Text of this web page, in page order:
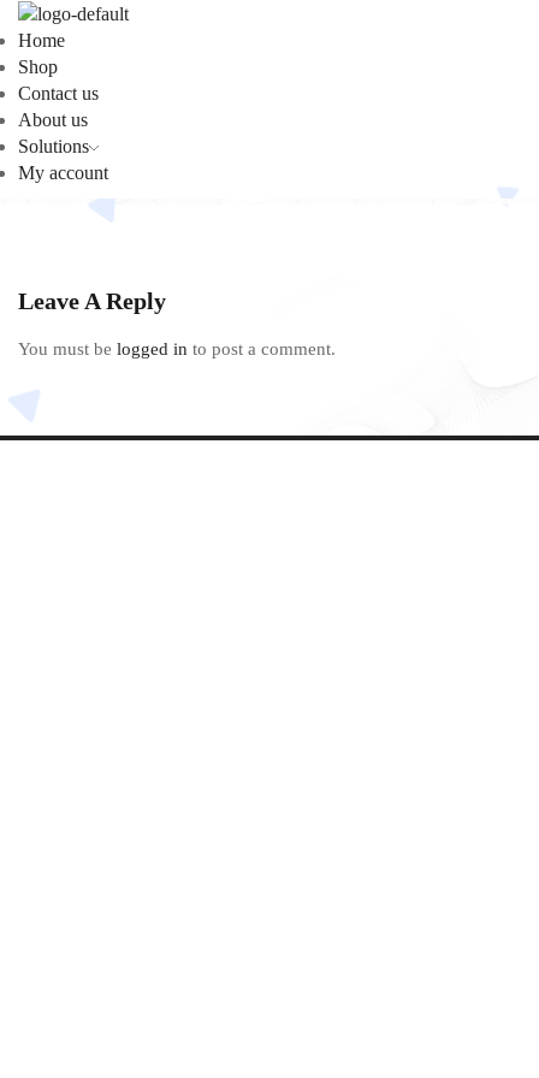
Home
Shop
Contact us
About us
Solutions
My account
Leave A Reply
You must be logged in to post a comment.